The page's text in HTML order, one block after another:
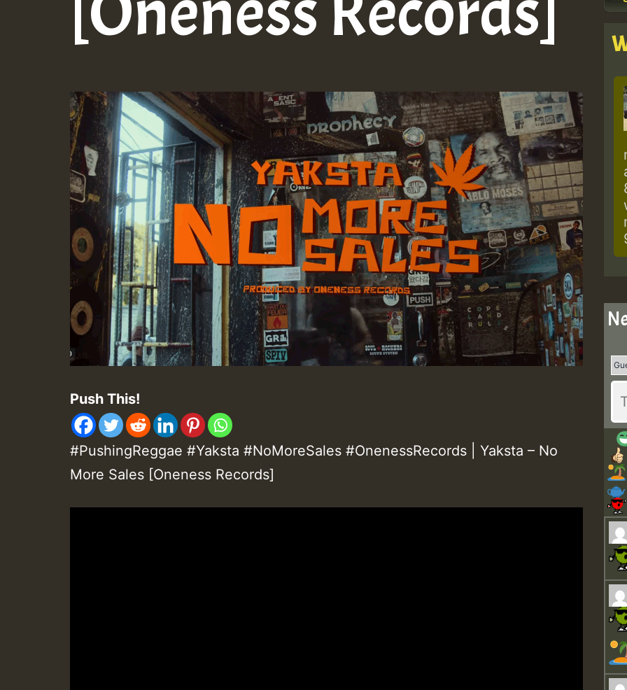
Push This!
#PushingReggae #Yaksta #NoMoreSales #OnenessRecords | Yaksta – No
More Sales [Oneness Records]